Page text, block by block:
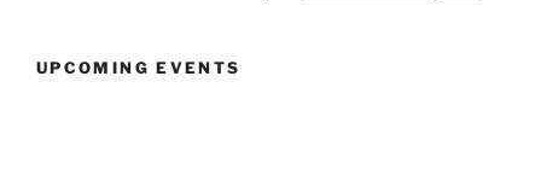
UPCOMING EVENTS